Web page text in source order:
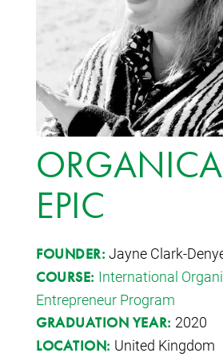
EPIC
FOUNDER: Jayne Clark-
COURSE: International
Entrepreneur Program
GRADUATION YEAR: 2020
LOCATION: United Kingdom